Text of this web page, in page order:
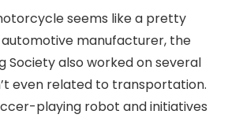
seems like a pretty
manufacturer, the
Society also worked on several
even related to transportation.
playing robot andinitiatives